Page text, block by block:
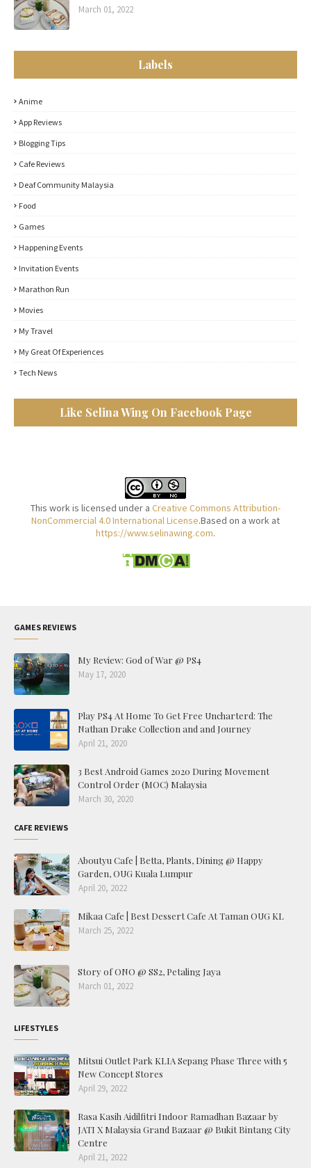
March 01, 2022
Labels
Anime
App Reviews
Blogging Tips
Cafe Reviews
Deaf Community Malaysia
Food
Games
Happening Events
Invitation Events
Marathon Run
Movies
My Travel
My Great Of Experiences
Tech News
Like Selina Wing On Facebook Page
This work is licensed under a Creative Commons Attribution-
NonCommercial 4.0 International License.Based on a work at
https://www.selinawing.com.
GAMES REVIEWS
My Review: God of War @ PS4
May 17, 2020
Play PS4 At Home To Get Free Uncharterd: The
Nathan Drake Collection and and Journey
April 21, 2020
3 Best Android Games 2020 During Movement
Control Order (MOC) Malaysia
March 30, 2020
CAFE REVIEWS
Aboutyu Cafe | Betta, Plants, Dining @ Happy
Garden, OUG Kuala Lumpur
April 20, 2022
Mikaa Cafe | Best Dessert Cafe At Taman OUG KL
March 25, 2022
Story of ONO @ SS2, Petaling Jaya
March 01, 2022
LIFESTYLES
Mitsui Outlet Park KLIA Sepang Phase Three with 5
New Concept Stores
April 29, 2022
Rasa Kasih Aidilfitri Indoor Ramadhan Bazaar by
JATI X Malaysia Grand Bazaar @ Bukit Bintang City
Centre
April 21, 2022